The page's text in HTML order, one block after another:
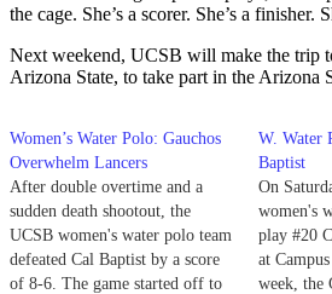
the cage. She’s a scorer. She’s a finisher.
Next weekend, UCSB will make the trip
Arizona State, to take part in the Arizona
Women’s Water Polo: Gauchos
Overwhelm Lancers
After double overtime and a
sudden death shootout, the
UCSB women's water polo team
defeated Cal Baptist by a score
of 8-6. The game started off to
W. Water
Baptist
On
women's
play #20
at
week, the